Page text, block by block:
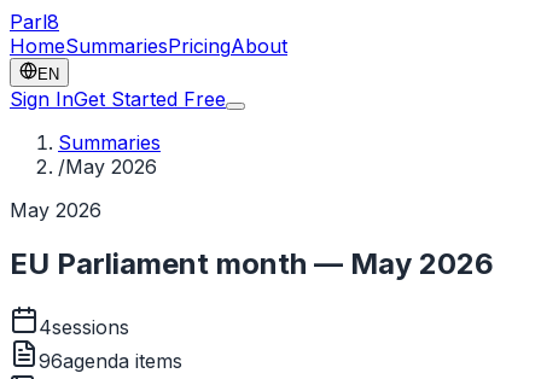
Parl8
HomeSummariesPricingAbout
EN
Sign InGet Started Free
Summaries
/May 2026
May 2026
EU Parliament month — May 2026
4sessions
96agenda items